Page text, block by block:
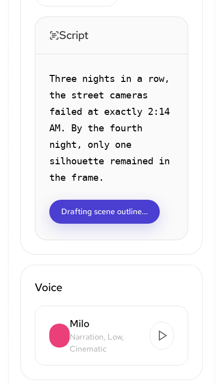
Script
Three nights in a row,
the street cameras
failed at exactly 2:14
AM. By the fourth
night, only one
silhouette remained in
the frame.
Drafting scene outline...
Voice
Milo
Narration, Low,
Cinematic